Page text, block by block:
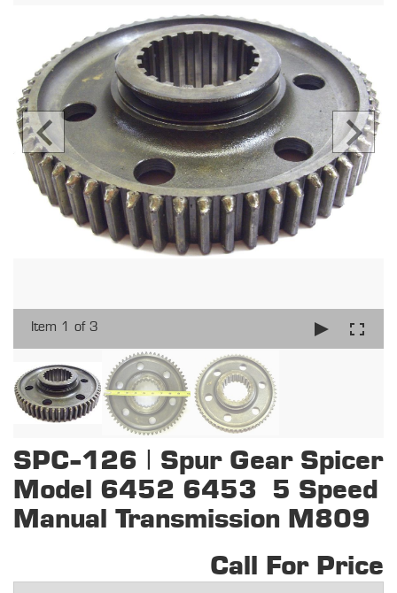
Item 1 of 3
SPC-126 | Spur Gear Spicer
Model 6452 6453 5 Speed
Manual Transmission M809
Call For Price